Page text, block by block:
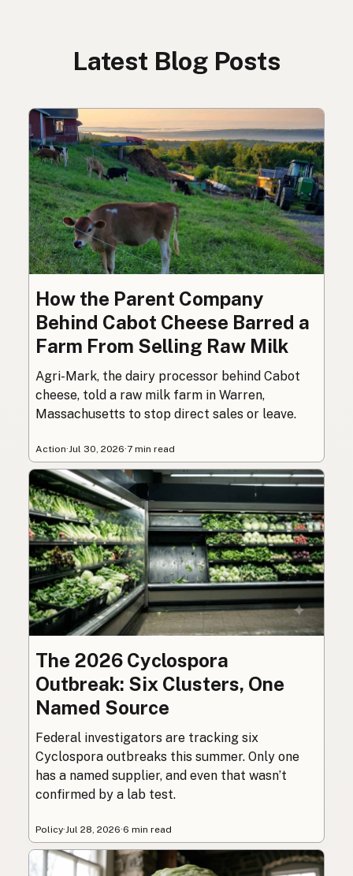
Latest Blog Posts
How the Parent Company
Behind Cabot Cheese Barred a
Farm From Selling Raw Milk
Agri-Mark, the dairy processor behind Cabot
cheese, told a raw milk farm in Warren,
Massachusetts to stop direct sales or leave.
Action·Jul 30, 2026·7 min read
The 2026 Cyclospora
Outbreak: Six Clusters, One
Named Source
Federal investigators are tracking six
Cyclospora outbreaks this summer. Only one
has a named supplier, and even that wasn’t
confirmed by a lab test.
Policy·Jul 28, 2026·6 min read